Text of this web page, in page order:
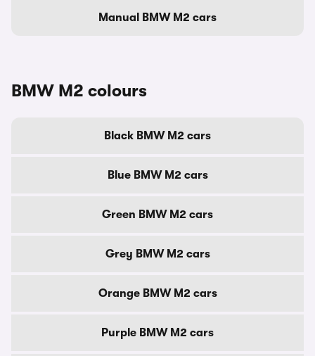
Manual BMW M2 cars
BMW M2 colours
Black BMW M2 cars
Blue BMW M2 cars
Green BMW M2 cars
Grey BMW M2 cars
Orange BMW M2 cars
Purple BMW M2 cars